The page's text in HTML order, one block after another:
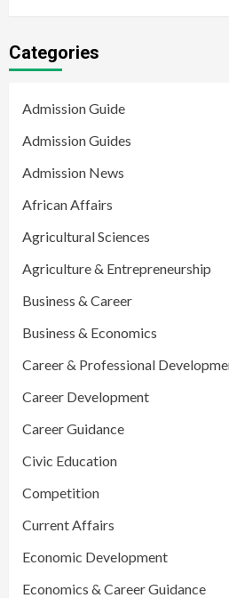
Categories
Admission Guide
Admission Guides
Admission News
African Affairs
Agricultural Sciences
Agriculture & Entrepreneurship
Business & Career
Business & Economics
Career & Professional
Career Development
Career Guidance
Civic Education
Competition
Current Affairs
Economic Development
Economics & Career Guidance